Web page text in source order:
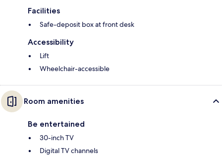
Facilities
Safe-deposit box at front desk
Accessibility
Lift
Wheelchair-accessible
Room amenities
Be entertained
30-inch TV
Digital TV channels